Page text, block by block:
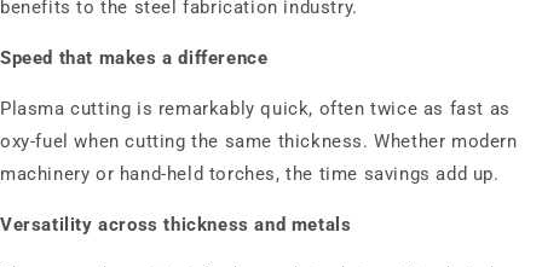
benefits to the steel fabrication industry.
Speed that makes a difference
Plasma cutting is remarkably quick, often twice as fast as
oxy‑fuel when cutting the same thickness. Whether modern
machinery or hand-held torches, the time savings add up.
Versatility across thickness and metals